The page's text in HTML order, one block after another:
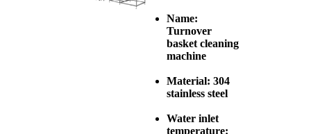
Name:
Turnover
basket cleaning
machine
Material: 304
stainless steel
Water inlet
temperature: